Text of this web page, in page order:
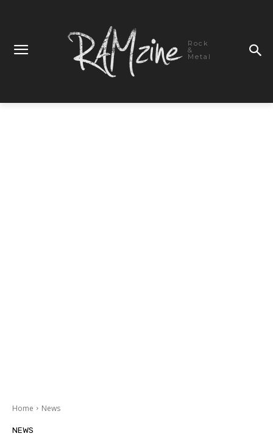
Rock
&
Metal
Home News
NEWS